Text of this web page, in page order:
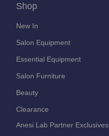
Shop
New In
Salon Equipment
Essential Equipment
Salon Furniture
Beauty
Clearance
Anesi Lab Partner Exclusives